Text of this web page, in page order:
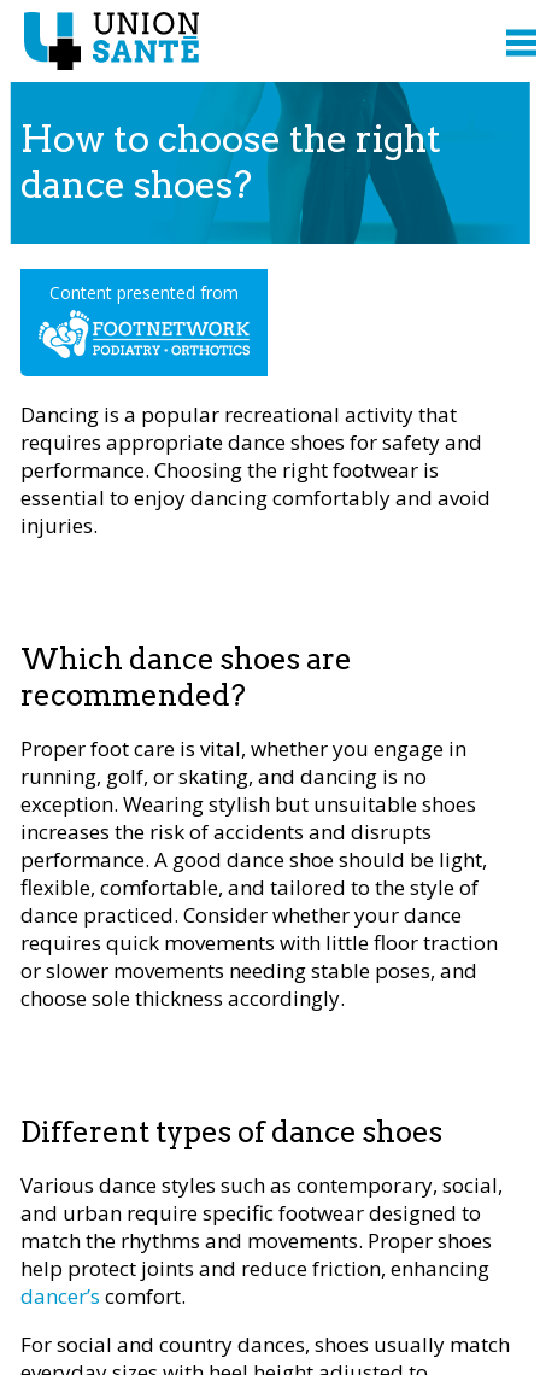
How to choose the right
dance shoes?
Content presented from
Dancing is a popular recreational activity that
requires appropriate dance shoes for safety and
performance. Choosing the right footwear is
essential to enjoy dancing comfortably and avoid
injuries.
Which dance shoes are
recommended?
Proper foot care is vital, whether you engage in
running, golf, or skating, and dancing is no
exception. Wearing stylish but unsuitable shoes
increases the risk of accidents and disrupts
performance. A good dance shoe should be light,
flexible, comfortable, and tailored to the style of
dance practiced. Consider whether your dance
requires quick movements with little floor traction
or slower movements needing stable poses, and
choose sole thickness accordingly.
Different types of dance shoes
Various dance styles such as contemporary, social,
and urban require specific footwear designed to
match the rhythms and movements. Proper shoes
help protect joints and reduce friction, enhancing
dancer’s comfort.
For social and country dances, shoes usually match